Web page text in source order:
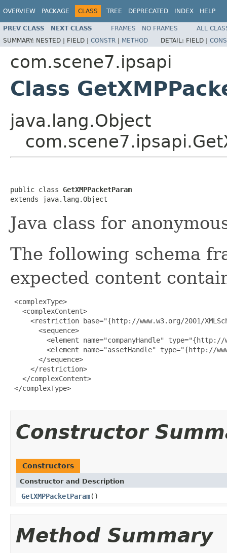
OVERVIEW PACKAGE CLASS TREE DEPRECATED INDEX HELP
PREV CLASS NEXT CLASS FRAMES NO FRAMES
ALL
SUMMARY: NESTED | FIELD | CONSTR | METHOD DETAIL: FIELD |
com.scene7.ipsapi
Class
java.lang.Object
public class GetXMPPacketParam
extends java.lang.Object
Java class for
The following schema
expected content
<complexType>
   <complexContent>
<restriction base="{http://www.w3.org/2001/
       <sequence>
<element name="companyHandle"
<element name="assetHandle" type="{http://
       </sequence>
     </restriction>
   </complexContent>
</complexType>
Constructor
Constructors
Constructor and Description
GetXMPPacketParam()
Method Summary